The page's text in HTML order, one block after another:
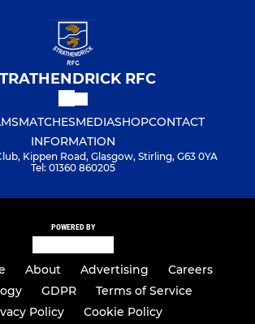
RFC
MATCHESMEDIASHOPCONTACT
INFORMATION
Kippen Road, Glasgow, Stirling, G63 0YA
Tel: 01360 860205
POWERED BY
About Advertising
Careers
GDPR
Terms of Service
Policy
Cookie Policy